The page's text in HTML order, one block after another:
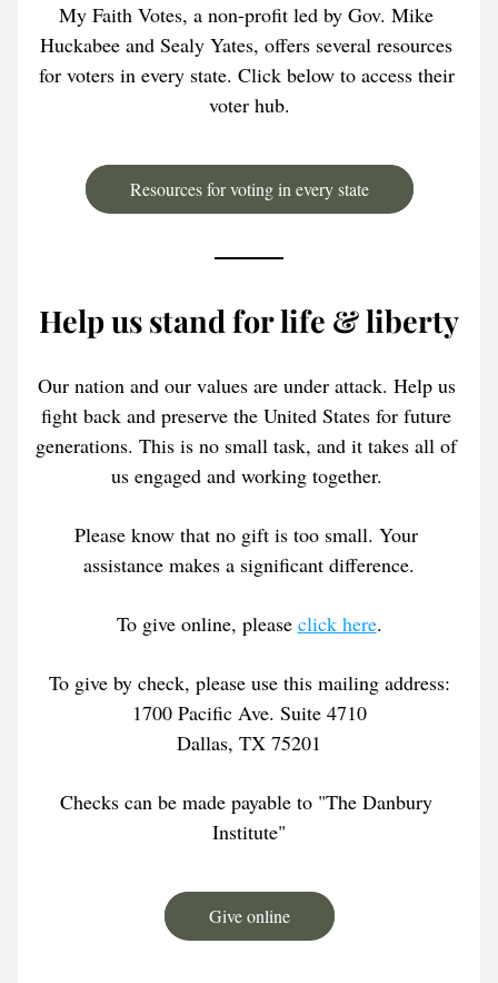
My Faith Votes, a non-profit led by Gov. Mike
Huckabee and Sealy Yates, offers several resources
for voters in every state. Click below to access their
voter hub.
Resources for voting in every state
Help us stand for life & liberty
Our nation and our values are under attack. Help us
fight back and preserve the United States for future
generations. This is no small task, and it takes all of
us engaged and working together.
Please know that no gift is too small. Your
assistance makes a significant difference.
To give online, please click here.
To give by check, please use this mailing address:
1700 Pacific Ave. Suite 4710
Dallas, TX 75201
Checks can be made payable to "The Danbury
Institute"
Give online